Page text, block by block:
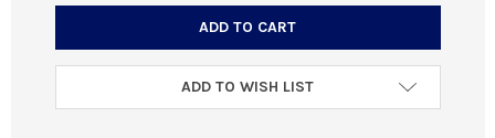
ADD TO WISH LIST